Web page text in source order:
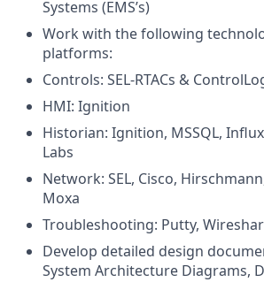
Systems (EMS’s)
Work with the following
platforms:
Controls: SEL-RTACs &
HMI: Ignition
Historian: Ignition, MSSQL,
Labs
Network: SEL, Cisco,
Moxa
Troubleshooting: Putty,
Develop detailed design
System Architecture Diagrams,